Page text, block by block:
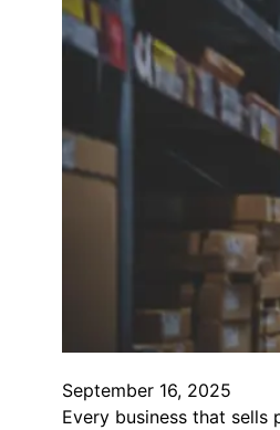
September 16, 2025
Every business that sells